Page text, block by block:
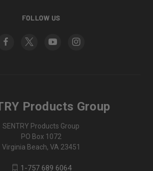
FOLLOW US
Products Group
SENTRY Products Group
PO Box 1072
Virginia Beach, VA 23451
1-757 689 6064